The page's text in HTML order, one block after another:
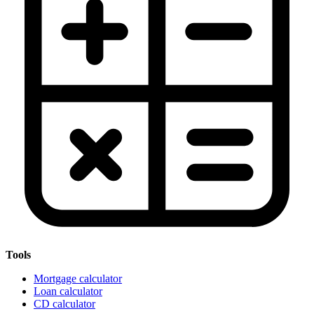
Tools
Mortgage calculator
Loan calculator
CD calculator